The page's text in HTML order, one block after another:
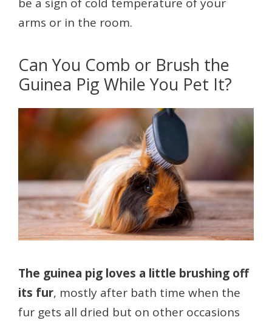
arms or in the room.
Can You Comb or Brush the
Guinea Pig While You Pet It?
The guinea pig loves a little brushing off
its fur, mostly after bath time when the
fur gets all dried but on other occasions